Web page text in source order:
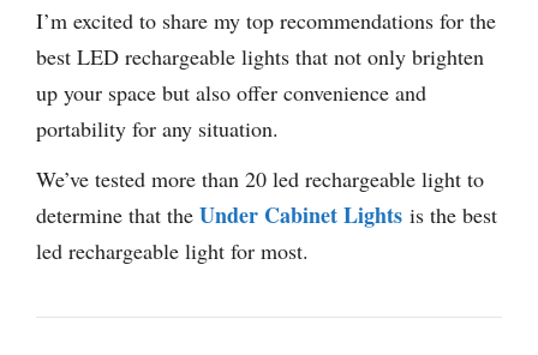
I’m excited to share my top recommendations for the
best LED rechargeable lights that not only brighten
up your space but also offer convenience and
portability for any situation.
We’ve tested more than 20 led rechargeable light to
determine that the Under Cabinet Lights is the best
led rechargeable light for most.